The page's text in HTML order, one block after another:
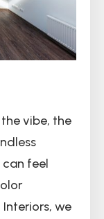
vibe, the
feel
we